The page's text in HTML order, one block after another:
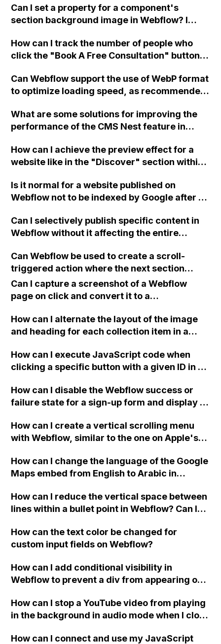
Can I set a property for a component's
section background image in Webflow? I
want to change the background picture to
match each page. Thank you.
How can I track the number of people who
click the "Book A Free Consultation" button
separate website for scheduling
appointments?
Can Webflow support the use of WebP format
to optimize loading speed, as recommended
attempted to upload a .jpf file to Webflow but
it did not show up.
What are some solutions for improving the
performance of the CMS Nest feature in
of 100+ items?
How can I achieve the preview effect for a
website like in the "Discover" section within
with any site? Thank you.
Is it normal for a website published on
Webflow not to be indexed by Google after 6
Google to index a website? I followed all the
necessary steps recommended by Webflow,
Console, verifying my site with them,
submitting a sitemap, and requesting
indexing. I'm unsure if I missed a step or if
there's a problem. Can anyone provide
Can I selectively publish specific content in
Webflow without it affecting the entire
Can Webflow be used to create a scroll-
triggered action where the next section
comes up to the top when scrolling the
mouse?
Can I capture a screenshot of a Webflow
page on click and convert it to a
How can I alternate the layout of the image
and heading for each collection item in a
How can I execute JavaScript code when
clicking a specific button with a given ID in a
How can I disable the Webflow success or
failure state for a sign-up form and display a
Webflow form submit state?
How can I create a vertical scrolling menu
with Webflow, similar to the one on Apple's
when the menu doesn't fit on one screen?
How can I change the language of the Google
Maps embed from English to Arabic in
How can I reduce the vertical space between
lines within a bullet point in Webflow? Can I
"Services" page?
How can the text color be changed for
custom input fields on Webflow?
How can I add conditional visibility in
Webflow to prevent a div from appearing on
How can I stop a YouTube video from playing
in the background in audio mode when I close
How can I connect and use my JavaScript